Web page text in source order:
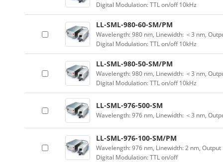
Digital Modulation: TTL on/off 10kHz
LL-SML-980-60-SM/PM
Wavelength: 980 nm, Linewidth: ＜3 nm,
Digital Modulation: TTL on/off 10kHz
LL-SML-980-50-SM/PM
Wavelength: 980 nm, Linewidth: ＜3 nm,
Digital Modulation: TTL on/off 10kHz
LL-SML-976-500-SM
Wavelength: 976 nm, Linewidth: ＜3 nm,
LL-SML-976-100-SM/PM
Wavelength: 976 nm, Linewidth: 2 nm,
Digital Modulation: TTL on/off